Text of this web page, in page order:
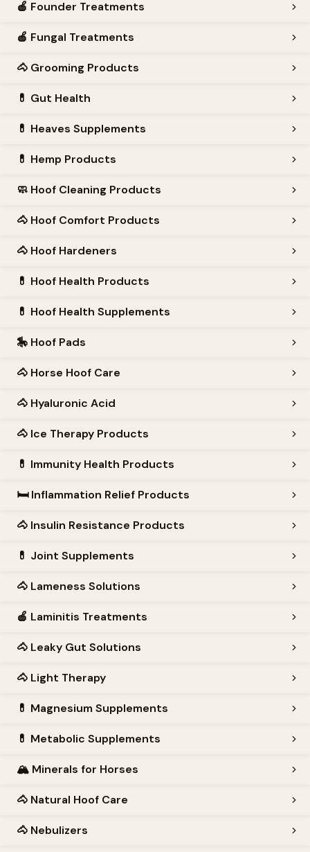
🍎 Founder Treatments
🍎 Fungal Treatments
🐴 Grooming Products
💊 Gut Health
💊 Heaves Supplements
💊 Hemp Products
🧼 Hoof Cleaning Products
🐴 Hoof Comfort Products
🐴 Hoof Hardeners
💊 Hoof Health Products
💊 Hoof Health Supplements
🎠 Hoof Pads
🐴 Horse Hoof Care
🐴 Hyaluronic Acid
🐴 Ice Therapy Products
💊 Immunity Health Products
🛏️Inflammation Relief Products
🐴 Insulin Resistance Products
💊 Joint Supplements
🐴 Lameness Solutions
🍎 Laminitis Treatments
🐴 Leaky Gut Solutions
🐴 Light Therapy
💊 Magnesium Supplements
💊 Metabolic Supplements
🏔️ Minerals for Horses
🐴 Natural Hoof Care
🐴 Nebulizers